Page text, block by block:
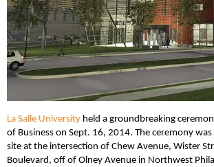
La Salle University held a groundbreaking
of Business on Sept. 16, 2014. The ceremony
site at the intersection of Chew Avenue, Wister
Boulevard, off of Olney Avenue in Northwest